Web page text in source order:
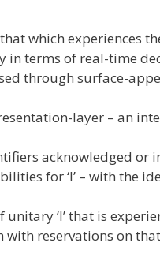
that which experiences
in terms of real-time
through surface-
layer – an
acknowledged or
for ‘I’ – with the
‘I’ that is
with reservations on